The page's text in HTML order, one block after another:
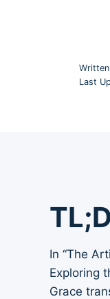
Last
In “The
Exploring
Grace